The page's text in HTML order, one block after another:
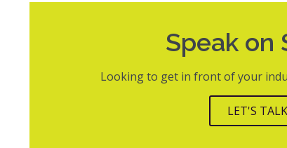
Speak on
Looking to get in front of your
LET'S TALK